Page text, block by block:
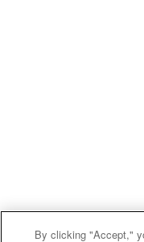
By clicking "Accept,"